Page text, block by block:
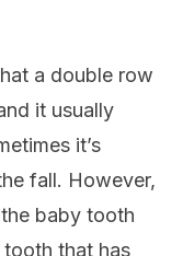
a double row
it usually
it’s
fall. However,
baby tooth
that has